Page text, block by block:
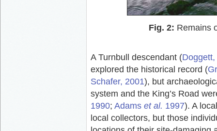
Fig. 2: Remains
A Turnbull descendant (
explored the historical record (
Schafer, 2001), but
system and the King’s Road
1990; Adams et al. 1997). A
local collectors, but those